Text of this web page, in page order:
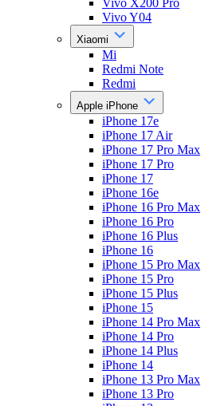
Vivo X200 Pro
Vivo Y04
Xiaomi
Mi
Redmi Note
Redmi
Apple iPhone
iPhone 17e
iPhone 17 Air
iPhone 17 Pro Max
iPhone 17 Pro
iPhone 17
iPhone 16e
iPhone 16 Pro Max
iPhone 16 Pro
iPhone 16 Plus
iPhone 16
iPhone 15 Pro Max
iPhone 15 Pro
iPhone 15 Plus
iPhone 15
iPhone 14 Pro Max
iPhone 14 Pro
iPhone 14 Plus
iPhone 14
iPhone 13 Pro Max
iPhone 13 Pro